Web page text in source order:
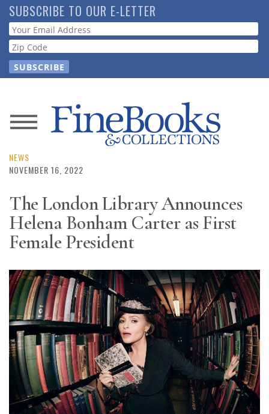
Skip
to
main
content
SUBSCRIBE TO OUR E-LETTER
Webform
News
Magazine
Store
Resource
Guide
Subscribe
Calendar
Contact
Us
NEWS
NOVEMBER 16, 2022
The London Library Announces
Helena Bonham Carter as First
Female President